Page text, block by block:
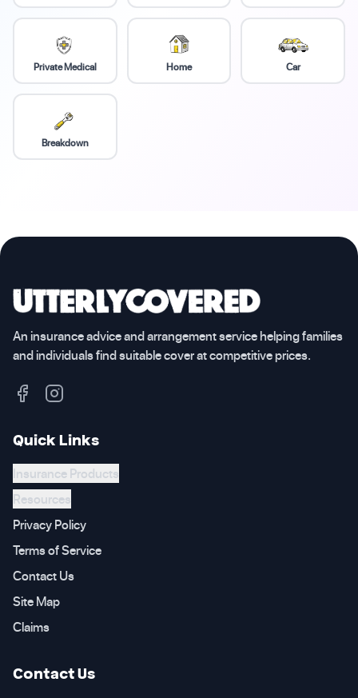
Private Medical Home Car
Breakdown
An insurance advice and arrangement service helping families
and individuals find suitable cover at competitive prices.
Quick Links
Insurance Products
Resources
Privacy Policy
Terms of Service
Contact Us
Site Map
Claims
Contact Us